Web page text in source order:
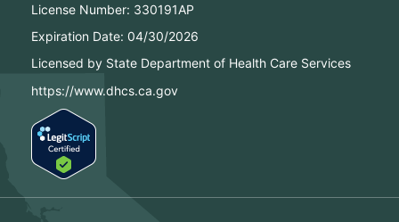
License Number: 330191AP
Expiration Date: 04/30/2026
Licensed by State Department of Health Care Services
https://www.dhcs.ca.gov